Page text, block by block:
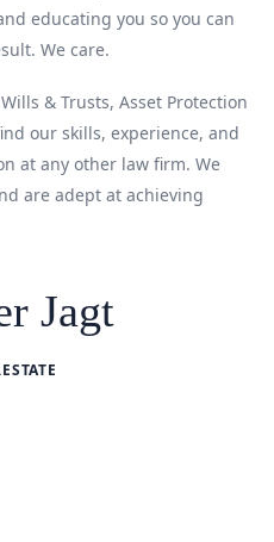
educating you so you can
We care.
& Trusts, Asset Protection
our skills, experience, and
at any other law firm. We
are adept at achieving
Jagt